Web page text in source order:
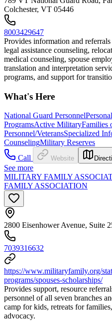
Colchester, VT 05446
8003429647
Provides information and
legal assistance counseling,
medical counseling, spouse
translation and interpretation
programs, and support for
What's Here
National Guard Personnel
ProgramsActive MilitaryFamilies
Personnel/VeteransSpecialized
CounselingMilitary Reserves
Call
Website
See more
MILITARY FAMILY
FAMILY ASSOCIATION
2800 Eisenhower Avenue, Suite
7039316632
https://www.militaryfamily.org/
programs/spouses-scholarships/
Provides support, resource
personnel of all seven branches
camp for kids, retreats for
advocacy.